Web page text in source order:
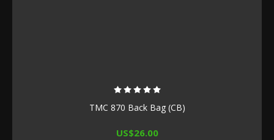
TMC 870 Back Bag (CB)
US$26.00